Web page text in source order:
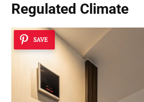
Regulated Climate
SAVE